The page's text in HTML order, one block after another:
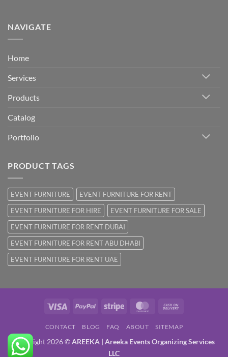
NAVIGATE
Home
Services
Products
Catalog
Portfolio
PRODUCT TAGS
EVENT FURNITURE
EVENT FURNITURE FOR RENT
EVENT FURNITURE FOR HIRE
EVENT FURNITURE FOR SALE
EVENT FURNITURE FOR RENT DUBAI
EVENT FURNITURE FOR RENT ABU DHABI
EVENT FURNITURE FOR RENT UAE
Visa PayPal Stripe MasterCard
Delivery
CONTACT BLOG FAQ ABOUT SITEMAP
Copyright 2026 ©AREEKA | Areeka Events Organizing Services
LLC